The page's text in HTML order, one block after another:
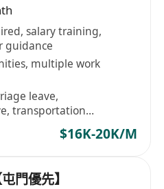
salary training,
guidance
multiple work
leave,
transportation
$16K-20K/M
門優先】